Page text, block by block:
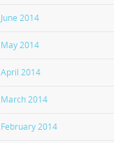
June 2014
May 2014
April 2014
March 2014
February 2014